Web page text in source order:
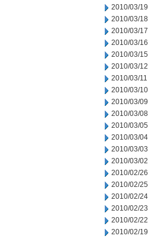
2010/03/19
2010/03/18
2010/03/17
2010/03/16
2010/03/15
2010/03/12
2010/03/11
2010/03/10
2010/03/09
2010/03/08
2010/03/05
2010/03/04
2010/03/03
2010/03/02
2010/02/26
2010/02/25
2010/02/24
2010/02/23
2010/02/22
2010/02/19